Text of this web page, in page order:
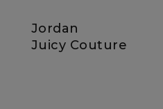
Jordan
Juicy Couture